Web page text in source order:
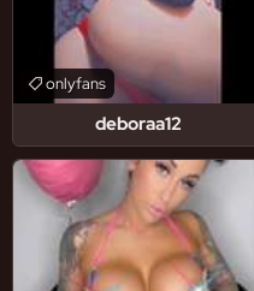
deboraa12
onlyfans